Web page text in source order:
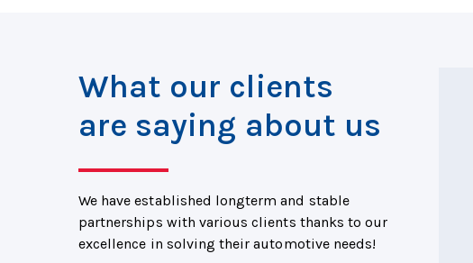
What our clients
are saying about us
We have established longterm and stable
partnerships with various clients thanks to our
excellence in solving their automotive needs!